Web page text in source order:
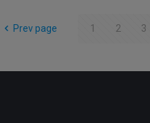
Prev page 1 2 3